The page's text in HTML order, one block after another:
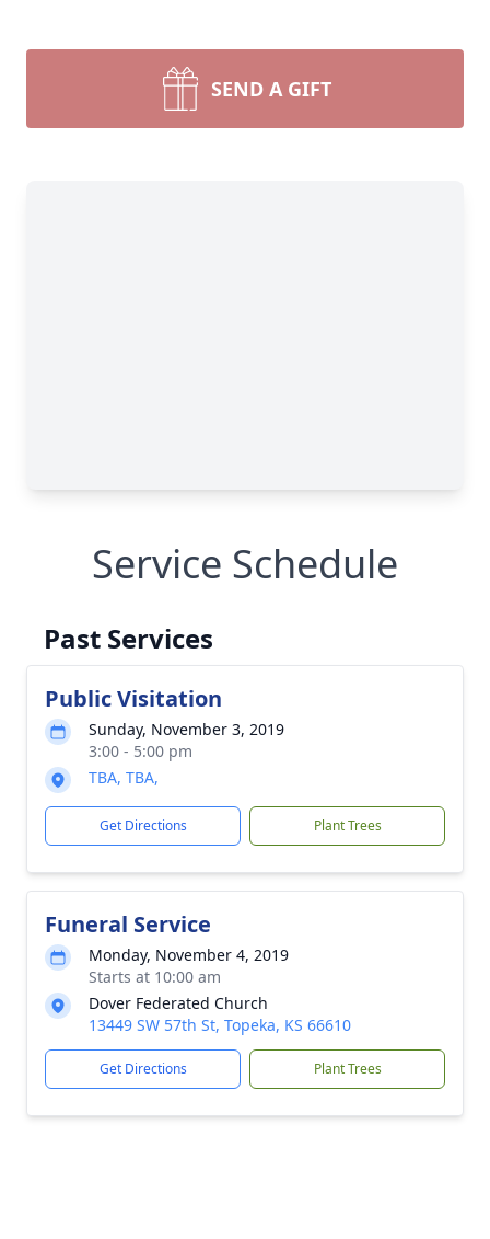
SEND A GIFT
Service Schedule
Past Services
Public Visitation
Sunday, November 3, 2019
3:00 - 5:00 pm
TBA, TBA,
Get Directions Plant Trees
Funeral Service
Monday, November 4, 2019
Starts at 10:00 am
Dover Federated Church
13449 SW 57th St, Topeka, KS 66610
Get Directions Plant Trees